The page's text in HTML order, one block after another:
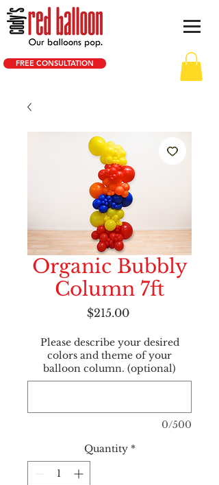
FREE CONSULTATION
Organic Bubbly
Column 7ft
$215.00Price
Please describe your desired
colors and theme of your
balloon column. (optional)
0/500
Quantity *